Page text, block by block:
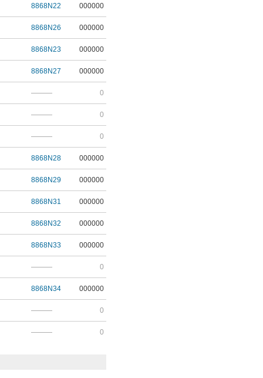
8868N22 000000
8868N26 000000
8868N23 000000
8868N27 000000
——— 0
——— 0
——— 0
8868N28 000000
8868N29 000000
8868N31 000000
8868N32 000000
8868N33 000000
——— 0
8868N34 000000
——— 0
——— 0